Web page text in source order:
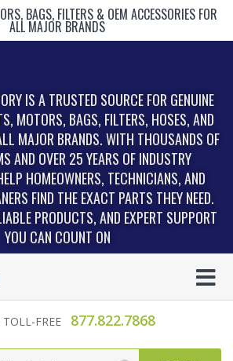
BAGS, FILTERS & OEM ACCESSORIES FOR
ALL MAJOR BRANDS
IS A TRUSTED SOURCE FOR GENUINE
MOTORS, BAGS, FILTERS, HOSES, AND
MAJOR BRANDS. WITH THOUSANDS OF
AND OVER 25 YEARS OF INDUSTRY
HOMEOWNERS, TECHNICIANS, AND
FIND THE EXACT PARTS THEY NEED.
PRODUCTS, AND EXPERT SUPPORT
YOU CAN COUNT ON
TOLL-FREE 877.822.7868